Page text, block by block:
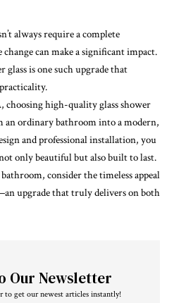
always require a complete
can make a significant impact.
glass is one such upgrade that
choosing high-qualityglass shower
an ordinary bathroom into a modern,
and professional installation, you
only beautiful but also built to last.
consider the timeless appeal
upgrade that truly delivers on both
Our Newsletter
to get our newest articles instantly!